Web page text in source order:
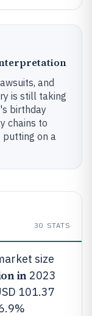
and
is still taking
birthday
chains to
on a
30 STATS
size
in2023
101.37